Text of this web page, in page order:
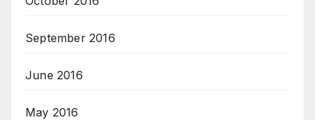
September 2016
June 2016
May 2016